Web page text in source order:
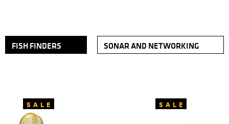
FISH FINDERS SONAR AND NETWORKING
SALE SALE